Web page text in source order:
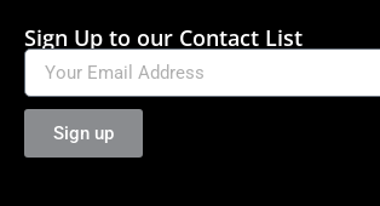
Sign Up to our Contact List
Sign up